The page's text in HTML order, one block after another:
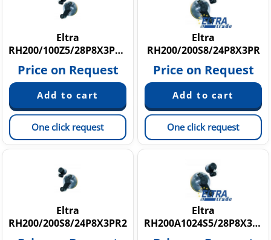
Eltra
RH200/100Z5/28P8X3PR1,5
Price on Request
One click request
Eltra
RH200/200S8/24P8X3PR
Price on Request
One click request
Eltra
RH200/200S8/24P8X3PR2
Eltra
RH200A1024S5/28P8X3JR.445